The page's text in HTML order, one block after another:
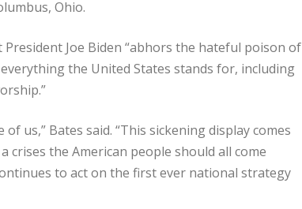
Ohio.
Joe Biden “abhors the hateful poison of
the United States stands for, including
us,” Bates said. “This sickening display comes
the American people should all come
to act on the first ever national strategy